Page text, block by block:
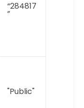
“284817
”
"Public"